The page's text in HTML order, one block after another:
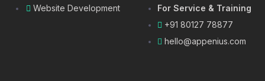
Website Development
For Service & Training
+91 80127 78877
hello@appenius.com